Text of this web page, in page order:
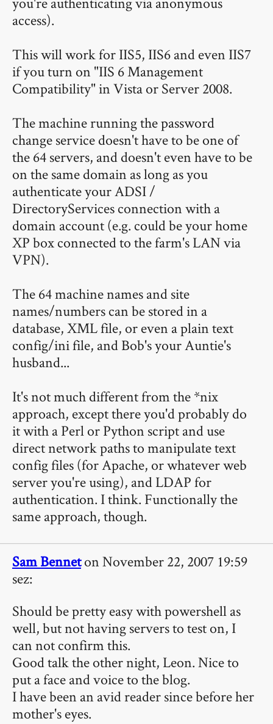
access).
This will work for IIS5, IIS6 and even IIS7
if you turn on "IIS 6 Management
Compatibility" in Vista or Server 2008.
The machine running the password
change service doesn't have to be one of
the 64 servers, and doesn't even have to be
on the same domain as long as you
authenticate your ADSI /
DirectoryServices connection with a
domain account (e.g. could be your home
XP box connected to the farm's LAN via
VPN).
The 64 machine names and site
names/numbers can be stored in a
database, XML file, or even a plain text
config/ini file, and Bob's your Auntie's
husband...
It's not much different from the *nix
approach, except there you'd probably do
it with a Perl or Python script and use
direct network paths to manipulate text
config files (for Apache, or whatever web
server you're using), and LDAP for
authentication. I think. Functionally the
same approach, though.
Sam Benneton November 22, 2007 19:59
sez:
Should be pretty easy with powershell as
well, but not having servers to test on, I
can not confirm this.
Good talk the other night, Leon. Nice to
put a face and voice to the blog.
I have been an avid reader since before her
mother's eyes.